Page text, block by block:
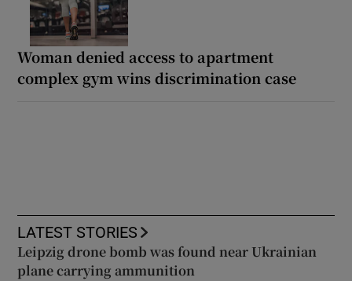
Woman denied access to apartment
complex gym wins discrimination case
LATEST STORIES
Leipzig drone bomb was found near Ukrainian
plane carrying ammunition